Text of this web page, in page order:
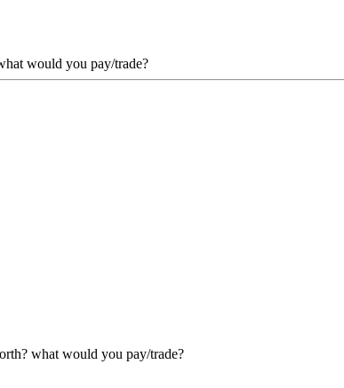
would you pay/trade?
what would you pay/trade?